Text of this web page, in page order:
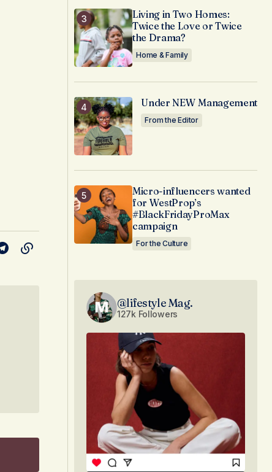
Living in Two Homes:
Twice the Love or Twice
the Drama?
Home & Family
Under NEW Management
From the Editor
Micro-influencers wanted
for WestProp’s
#BlackFridayProMax
campaign
For the Culture
@lifestyle Mag.
127k Followers